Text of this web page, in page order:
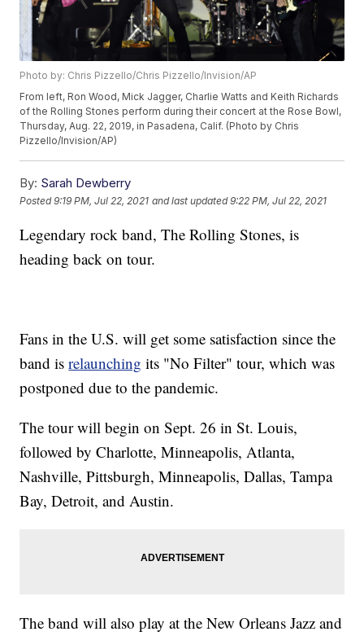
Photo by: Chris Pizzello/Chris Pizzello/Invision/AP
From left, Ron Wood, Mick Jagger, Charlie Watts and Keith Richards
of the Rolling Stones perform during their concert at the Rose Bowl,
Thursday, Aug. 22, 2019, in Pasadena, Calif. (Photo by Chris
Pizzello/Invision/AP)
By: Sarah Dewberry
Posted9:19 PM, Jul 22, 2021 and last updated 9:22 PM, Jul 22, 2021
Legendary rock band, The Rolling Stones, is
heading back on tour.
Fans in the U.S. will get some satisfaction since the
band isrelaunching its "No Filter" tour, which was
postponed due to the pandemic.
The tour will begin on Sept. 26 in St. Louis,
followed by Charlotte, Minneapolis, Atlanta,
Nashville, Pittsburgh, Minneapolis, Dallas, Tampa
Bay, Detroit, and Austin.
The band will also play at the New Orleans Jazz and